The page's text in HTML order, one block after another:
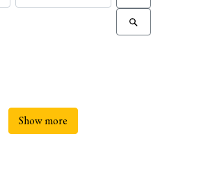
Show more